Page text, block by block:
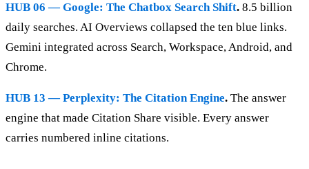
HUB 06 — Google: The Chatbox Search Shift. 8.5 billion
daily searches. AI Overviews collapsed the ten blue links.
Gemini integrated across Search, Workspace, Android, and
Chrome.
HUB 13 — Perplexity: The Citation Engine. The answer
engine that made Citation Share visible. Every answer
carries numbered inline citations.